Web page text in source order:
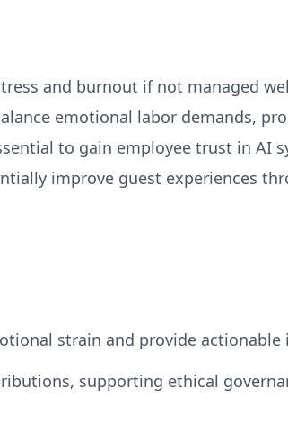
and burnout if not managed
emotional labor demands,
to gain employee trust in AI
improve guest experiences
strain and provide actionable
supporting ethical